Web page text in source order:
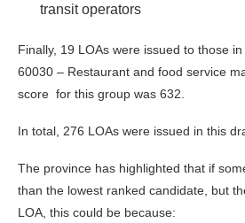
transit operators
Finally, 19 LOAs were issued to those
60030 – Restaurant and food service
score for this group was 632.
In total, 276 LOAs were issued in this
The province has highlighted that if
than the lowest ranked candidate, but
LOA, this could be because: